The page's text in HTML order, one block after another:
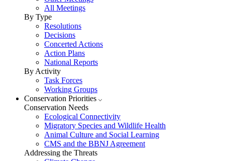
All Meetings
By Type
Resolutions
Decisions
Concerted Actions
Action Plans
National Reports
By Activity
Task Forces
Working Groups
Conservation Priorities
Conservation Needs
Ecological Connectivity
Migratory Species and Wildlife Health
Animal Culture and Social Learning
CMS and the BBNJ Agreement
Addressing the Threats